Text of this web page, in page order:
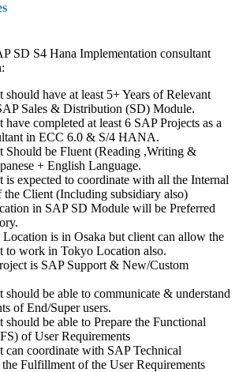
SD S4 Hana Implementation consultant
should have at least 5+ Years of Relevant
Sales & Distribution (SD) Module.
have completed at least 6 SAP Projects as a
in ECC 6.0 & S/4 HANA.
Should be Fluent (Reading ,Writing &
+ English Language.
is expected to coordinate with all the Internal
the Client (Including subsidiary also)
in SAP SD Module will be Preferred
is in Osaka but client can allow the
to work in Tokyo Location also.
is SAP Support & New/Custom
should be able to communicate & understand
of End/Super users.
should be able to Prepare the Functional
of User Requirements
can coordinate with SAP Technical
Fulfillment of the User Requirements